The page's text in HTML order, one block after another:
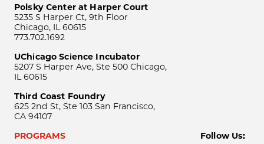
Polsky Center at Harper Court
5235 S Harper Ct, 9th Floor
Chicago, IL 60615
773.702.1692
UChicago Science Incubator
5207 S Harper Ave, Ste 500 Chicago,
IL 60615
Third Coast Foundry
625 2nd St, Ste 103 San Francisco,
CA 94107
PROGRAMS
Follow Us: